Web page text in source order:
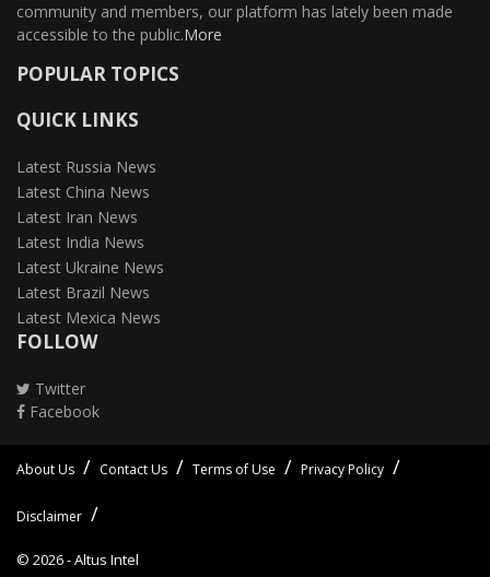
community and members, our platform has lately been made
accessible to the public.More
POPULAR TOPICS
QUICK LINKS
Latest Russia News
Latest China News
Latest Iran News
Latest India News
Latest Ukraine News
Latest Brazil News
Latest Mexica News
FOLLOW
Twitter
Facebook
© 2026 -Altus Intel
About Us Contact Us Terms of Use Privacy Policy
Disclaimer